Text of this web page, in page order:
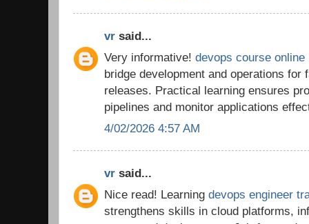
vr said...
Very informative! devops course online
bridge development and operations for
releases. Practical learning ensures
pipelines and monitor applications
4/02/2026 4:57 AM
vr said...
Nice read! Learning devops engineer
strengthens skills in cloud platforms,